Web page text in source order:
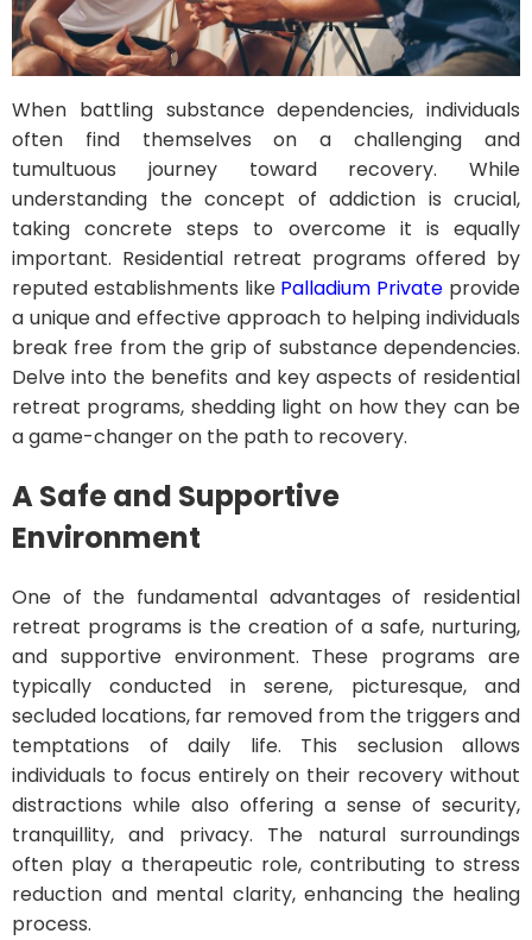
When battling substance dependencies, individuals
often find themselves on a challenging and
tumultuous journey toward recovery. While
understanding the concept of addiction is crucial,
taking concrete steps to overcome it is equally
important. Residential retreat programs offered by
reputed establishments like Palladium Private provide
a unique and effective approach to helping individuals
break free from the grip of substance dependencies.
Delve into the benefits and key aspects of residential
retreat programs, shedding light on how they can be
a game-changer on the path to recovery.
A Safe and Supportive
Environment
One of the fundamental advantages of residential
retreat programs is the creation of a safe, nurturing,
and supportive environment. These programs are
typically conducted in serene, picturesque, and
secluded locations, far removed from the triggers and
temptations of daily life. This seclusion allows
individuals to focus entirely on their recovery without
distractions while also offering a sense of security,
tranquillity, and privacy. The natural surroundings
often play a therapeutic role, contributing to stress
reduction and mental clarity, enhancing the healing
process.